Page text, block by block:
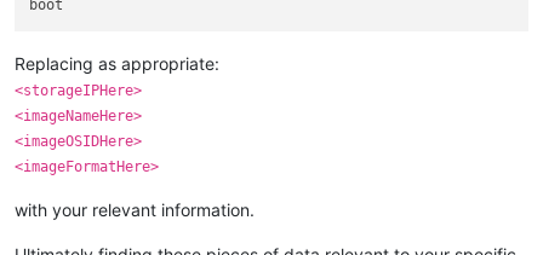
Replacing as appropriate:
<storageIPHere>
<imageNameHere>
<imageOSIDHere>
<imageFormatHere>
with your relevant information.